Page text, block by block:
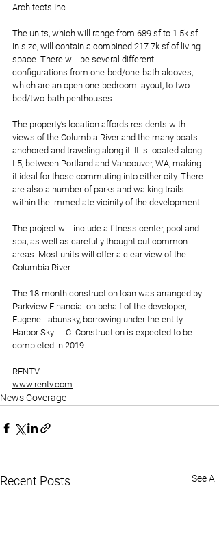
Architects Inc.
The units, which will range from 689 sf to 1.5k sf
in size, will contain a combined 217.7k sf of living
space. There will be several different
configurations from one-bed/one-bath alcoves,
which are an open one-bedroom layout, to two-
bed/two-bath penthouses.
The property’s location affords residents with
views of the Columbia River and the many boats
anchored and traveling along it. It is located along
I-5, between Portland and Vancouver, WA, making
it ideal for those commuting into either city. There
are also a number of parks and walking trails
within the immediate vicinity of the development.
The project will include a fitness center, pool and
spa, as well as carefully thought out common
areas. Most units will offer a clear view of the
Columbia River.
The 18-month construction loan was arranged by
Parkview Financial on behalf of the developer,
Eugene Labunsky, borrowing under the entity
Harbor Sky LLC. Construction is expected to be
completed in 2019.
RENTV
www.rentv.com
News Coverage
Recent Posts See All